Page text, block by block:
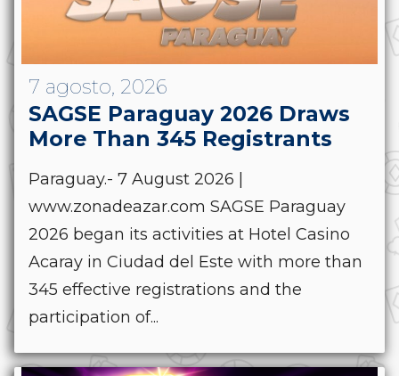
7 agosto, 2026
SAGSE Paraguay 2026 Draws
More Than 345 Registrants
Paraguay.- 7 August 2026 |
www.zonadeazar.com SAGSE Paraguay
2026 began its activities at Hotel Casino
Acaray in Ciudad del Este with more than
345 effective registrations and the
participation of...